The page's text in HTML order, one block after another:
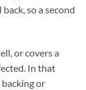
so a second
or covers a
In that
backing or